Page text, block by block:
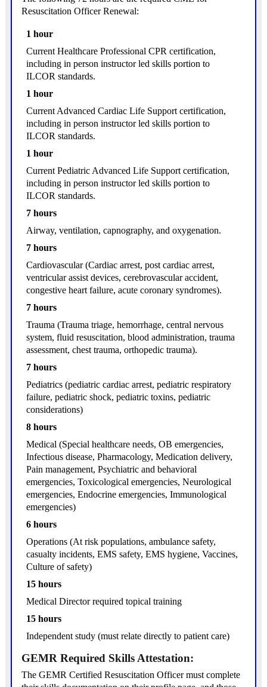
Resuscitation Officer Renewal:
1 hour
Current Healthcare Professional CPR certification,
including in person instructor led skills portion to
ILCOR standards.
1 hour
Current Advanced Cardiac Life Support certification,
including in person instructor led skills portion to
ILCOR standards.
1 hour
Current Pediatric Advanced Life Support certification,
including in person instructor led skills portion to
ILCOR standards.
7 hours
Airway, ventilation, capnography, and oxygenation.
7 hours
Cardiovascular (Cardiac arrest, post cardiac arrest,
ventricular assist devices, cerebrovascular accident,
congestive heart failure, acute coronary syndromes).
7 hours
Trauma (Trauma triage, hemorrhage, central nervous
system, fluid resuscitation, blood administration, trauma
assessment, chest trauma, orthopedic trauma).
7 hours
Pediatrics (pediatric cardiac arrest, pediatric respiratory
failure, pediatric shock, pediatric toxins, pediatric
considerations)
8 hours
Medical (Special healthcare needs, OB emergencies,
Infectious disease, Pharmacology, Medication delivery,
Pain management, Psychiatric and behavioral
emergencies, Toxicological emergencies, Neurological
emergencies, Endocrine emergencies, Immunological
emergencies)
6 hours
Operations (At risk populations, ambulance safety,
casualty incidents, EMS safety, EMS hygiene, Vaccines,
Culture of safety)
15 hours
Medical Director required topical training
15 hours
Independent study (must relate directly to patient care)
GEMR Required Skills Attestation:
The GEMR Certified Resuscitation Officer must complete